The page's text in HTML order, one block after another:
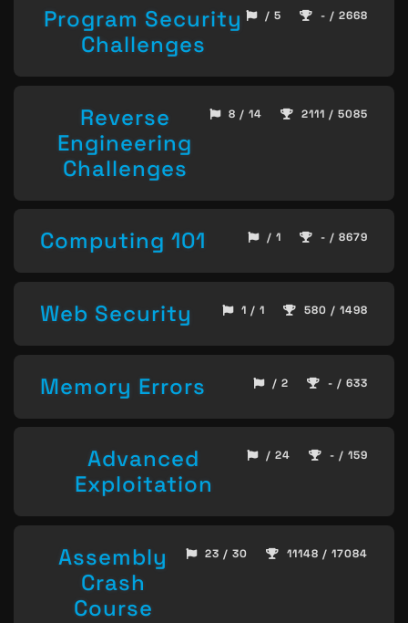
Program Security
Challenges
/ 5 - / 2668
Reverse
Engineering
Challenges
8 / 14 2111 / 5085
Computing 101 / 1 - / 8679
Web Security 1 / 1 580 / 1498
Memory Errors / 2 - / 633
Advanced
Exploitation
/ 24 - / 159
Assembly
Crash
Course
23 / 30 11148 / 17084